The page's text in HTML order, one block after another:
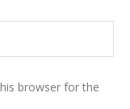
browser for the